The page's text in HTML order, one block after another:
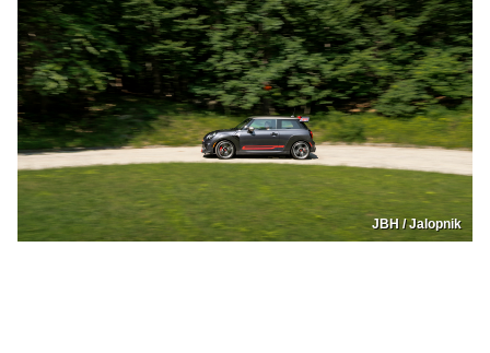
JBH / Jalopnik